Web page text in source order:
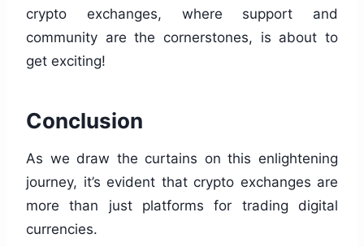
crypto exchanges, where support and
community are the cornerstones, is about to
get exciting!
Conclusion
As we draw the curtains on this enlightening
journey, it’s evident that crypto exchanges are
more than just platforms for trading digital
currencies.